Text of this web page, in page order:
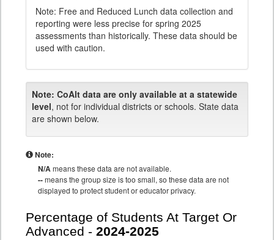
Note: Free and Reduced Lunch data collection and
reporting were less precise for spring 2025
assessments than historically. These data should be
used with caution.
Note: CoAlt data are only available at a statewide
level, not for individual districts or schools. State data
are shown below.
Note:
N/Ameans these data are not available.
--means the group size is too small, so these data are not
displayed to protect student or educator privacy.
Percentage of Students At Target Or
Advanced - 2024-2025